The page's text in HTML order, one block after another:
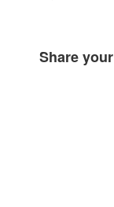
Share